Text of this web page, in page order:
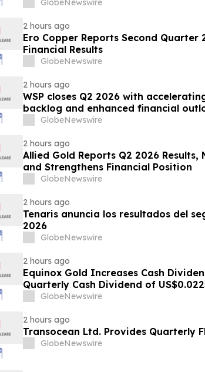
GlobeNewswire
2 hours ago
Ero Copper Reports Second Quarter
Financial Results
GlobeNewswire
2 hours ago
WSP closes Q2 2026 with
backlog and enhanced financial
GlobeNewswire
2 hours ago
Allied Gold Reports Q2 2026
and Strengthens Financial Position
GlobeNewswire
2 hours ago
Tenaris anuncia los resultados del
2026
GlobeNewswire
2 hours ago
Equinox Gold Increases Cash
Quarterly Cash Dividend of
GlobeNewswire
2 hours ago
Transocean Ltd. Provides Quarterly
GlobeNewswire